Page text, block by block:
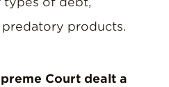
products.
Court dealt a